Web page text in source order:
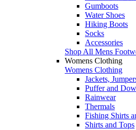
Gumboots
Water Shoes
Hiking Boots
Socks
Accessories
Shop All Mens
Womens Clothing
Womens Clothing
Jackets,
Puffer and
Rainwear
Thermals
Fishing Shirts
Shirts and Tops